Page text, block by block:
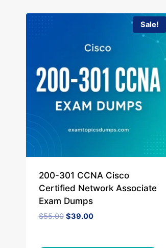
Sale!
200-301 CCNA Cisco
Certified Network Associate
Exam Dumps
$55.00 Original
$39.00Current